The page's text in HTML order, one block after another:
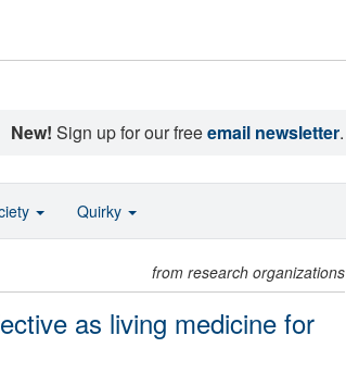
New! Sign up for our freeemail newsletter.
from research organizations
as living medicine for
Quirky